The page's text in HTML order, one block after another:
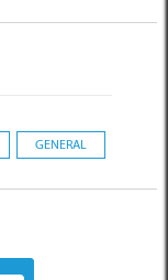
GENERAL